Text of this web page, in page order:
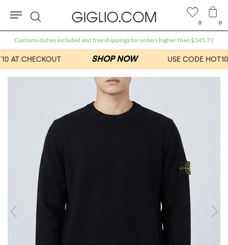
0 0
Search